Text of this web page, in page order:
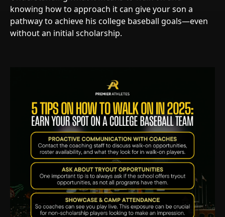
knowing how to approach it can give your son a
pathway to achieve his college baseball goals—even
without an initial scholarship.